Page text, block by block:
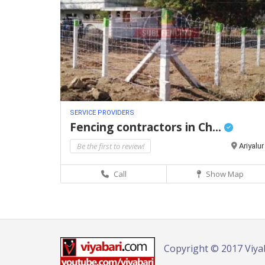
SERVICE PROVIDERS
Fencing contractors in Ch...
Be the first to review! Ariyalur
Call Show Map
Copyright © 2017